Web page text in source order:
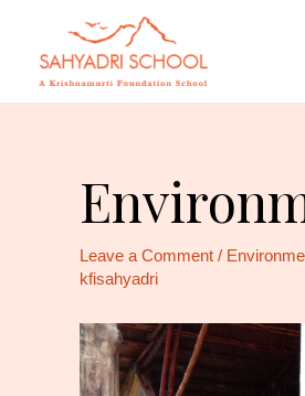
Leave a Comment /
kfisahyadri